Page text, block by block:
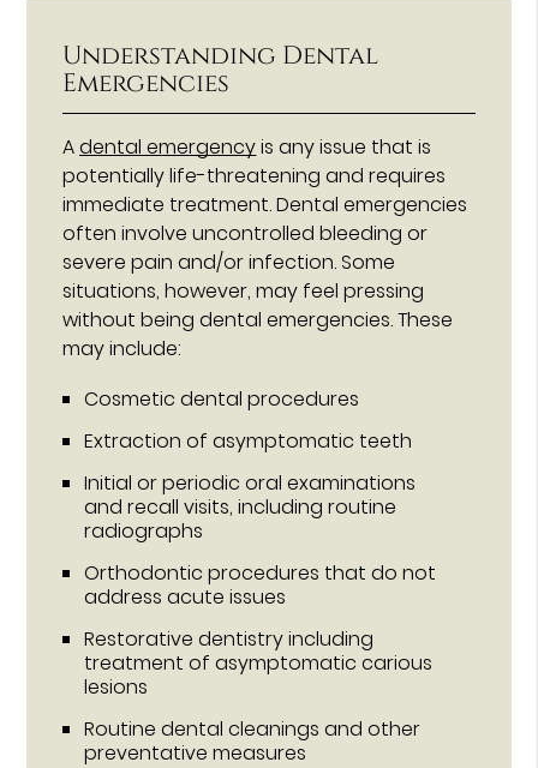
Understanding Dental
Emergencies
Adental emergencyis any issue that is
potentially life-threatening and requires
immediate treatment. Dental emergencies
often involve uncontrolled bleeding or
severe pain and/or infection. Some
situations, however, may feel pressing
without being dental emergencies. These
may include:
Cosmetic dental procedures
Extraction of asymptomatic teeth
Initial or periodic oral examinations
and recall visits, including routine
radiographs
Orthodontic procedures that do not
address acute issues
Restorative dentistry including
treatment of asymptomatic carious
lesions
Routine dental cleanings and other
preventative measures